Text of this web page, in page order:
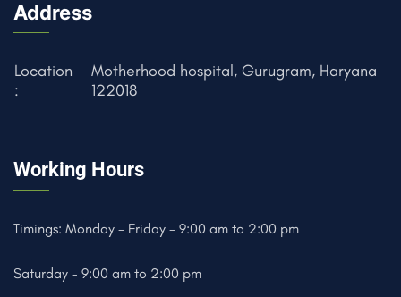
Address
Location
:
Motherhood hospital, Gurugram, Haryana
122018
Working Hours
Timings: Monday - Friday - 9:00 am to 2:00 pm
Saturday - 9:00 am to 2:00 pm